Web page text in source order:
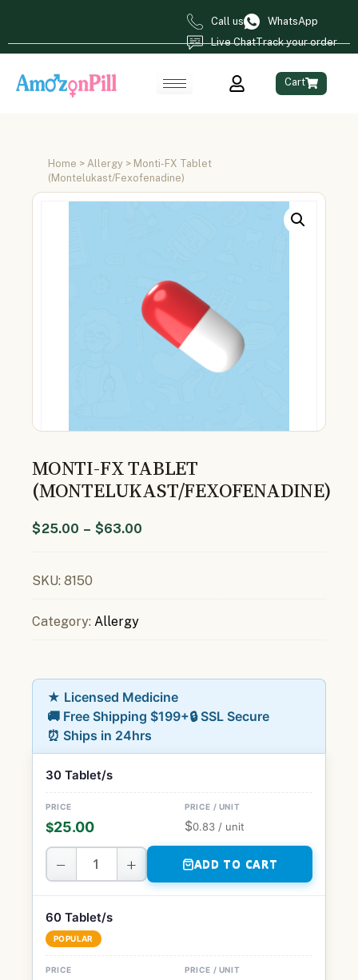
Call us
WhatsApp
Live ChatTrack your order
Cart
Home > Allergy > Monti-FX Tablet
(Montelukast/Fexofenadine)
MONTI-FX TABLET
(MONTELUKAST/FEXOFENADINE)
$25.00 – $63.00
SKU: 8150
Category: Allergy
★ Licensed Medicine
🚚 Free Shipping $199+🔒 SSL Secure
⏰ Ships in 24hrs
30 Tablet/s
$25.00 $0.83 / unit
− + ADD TO CART
60 Tablet/s
POPULAR